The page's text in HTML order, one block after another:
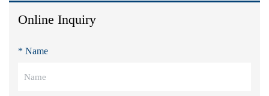
Online Inquiry
* Name